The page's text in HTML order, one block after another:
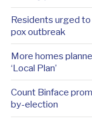
Residents urged
pox outbreak
More homes
‘Local Plan’
Count Binface
by-election